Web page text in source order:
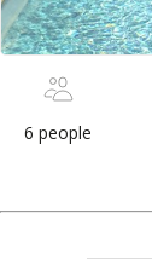
6 people